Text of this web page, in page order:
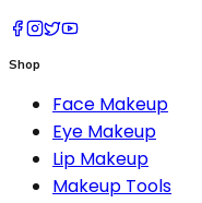
Shop
Face Makeup
Eye Makeup
Lip Makeup
Makeup Tools